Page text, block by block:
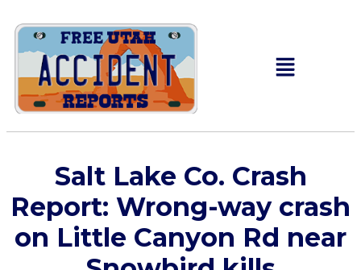
Salt Lake Co. Crash
Report: Wrong-way crash
on Little Canyon Rd near